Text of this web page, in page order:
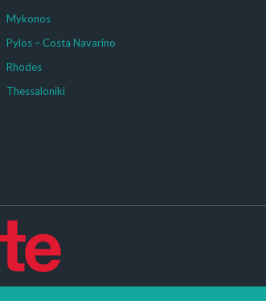
Mykonos
Pylos – Costa Navarino
Rhodes
Thessaloniki